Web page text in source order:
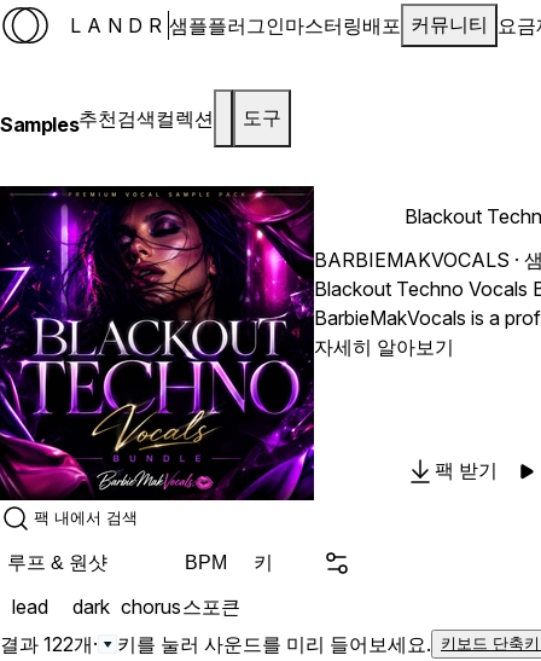
LANDR 샘플플러그인마스터링배포 커뮤니티 요금
Samples추천검색컬렉션 도구
Blackout
BARBIEMAKVOCALS ·
Blackout Techno Vocals
BarbieMakVocals is a
sample pack that will
your projects. "Blackout
to their tracks. Trackouts & Splits: You will receive
unique stems for each
loops and adlibs. This
자세히 알아보기
팩 받기
루프 & 원샷 BPM 키
lead dark chorus스포큰
결과 122개· 키를 눌러 사운드를 미리 들어보세요. 키보드 단축